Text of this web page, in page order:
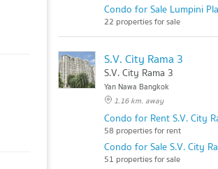
Condo for Sale Lumpini
22 properties for sale
S.V. City Rama 3
S.V. City Rama 3
Yan Nawa Bangkok
1.16 km. away
Condo for Rent S.V. City
58 properties for rent
Condo for Sale S.V. City
51 properties for sale